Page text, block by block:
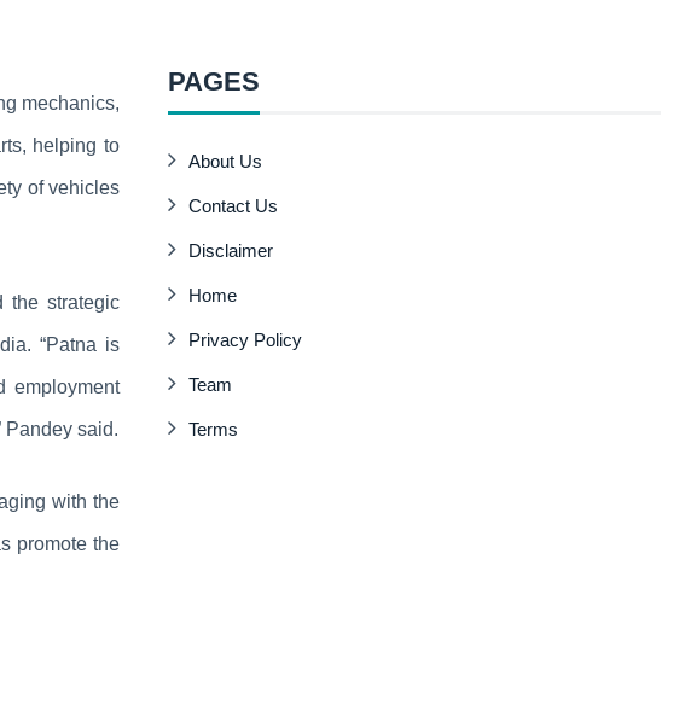
mechanics,
helping to
of vehicles
the strategic
“Patna is
employment
Pandey said.
with the
promote the
PAGES
About Us
Contact Us
Disclaimer
Home
Privacy Policy
Team
Terms